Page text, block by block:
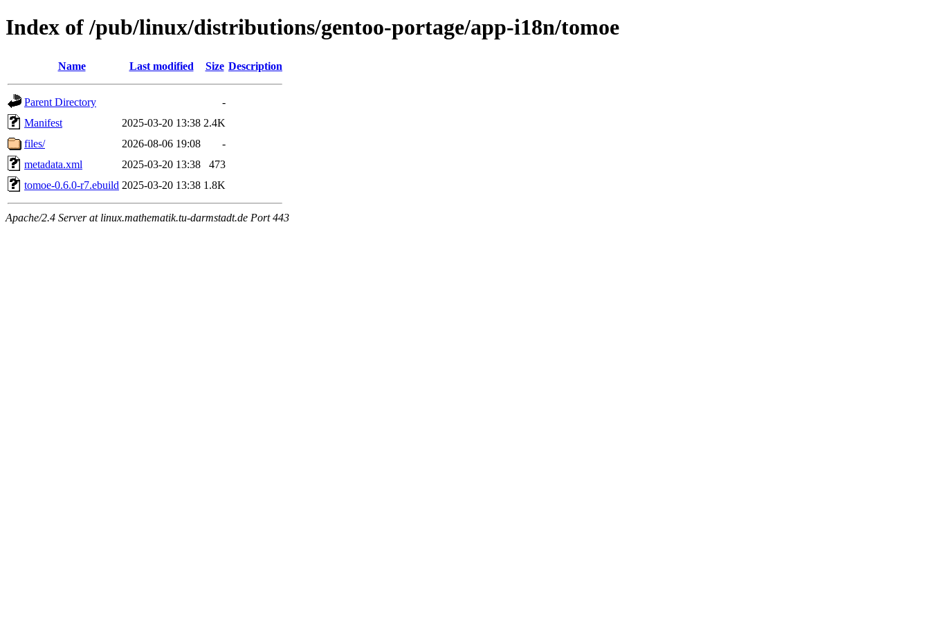
Index of /pub/linux/distributions/gentoo-portage/app-i18n/tomoe
Name Last modified Size Description
Parent Directory
-
Manifest
2025-03-20 13:38 2.4K
files/
2026-08-06 19:08
-
metadata.xml
2025-03-20 13:38
473
tomoe-0.6.0-r7.ebuild 2025-03-20 13:38 1.8K
Apache/2.4 Server at linux.mathematik.tu-darmstadt.de Port 443